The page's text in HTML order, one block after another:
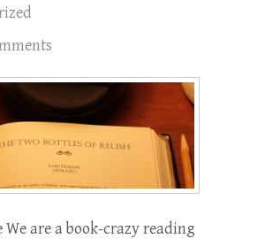
We are a book-crazy reading